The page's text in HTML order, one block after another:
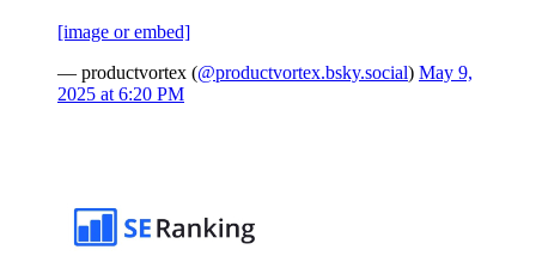
[image or embed]
— productvortex (@productvortex.bsky.social) May 9,
2025 at 6:20 PM